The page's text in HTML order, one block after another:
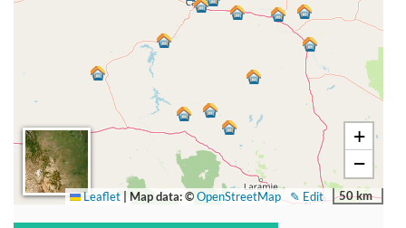
+
−
50 km
✎ Edit
Leaflet Map data: ©OpenStreetMap